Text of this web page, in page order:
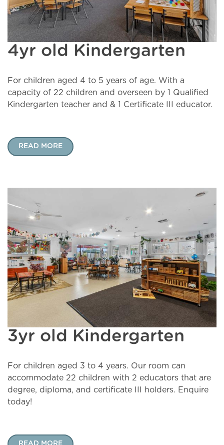
4yr old Kindergarten
For children aged 4 to 5 years of age. With a
capacity of 22 children and overseen by 1 Qualified
Kindergarten teacher and & 1 Certificate III educator.
READ MORE
3yr old Kindergarten
For children aged 3 to 4 years. Our room can
accommodate 22 children with 2 educators that are
degree, diploma, and certificate III holders. Enquire
today!
READ MORE